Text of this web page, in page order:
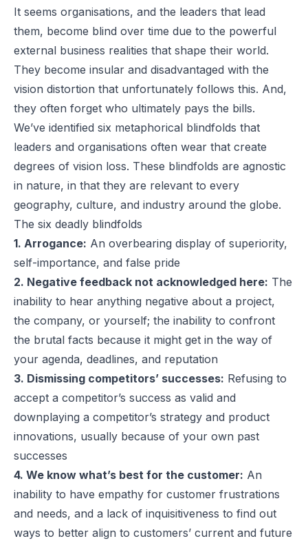
It seems organisations, and the leaders that lead
them, become blind over time due to the powerful
external business realities that shape their world.
They become insular and disadvantaged with the
vision distortion that unfortunately follows this. And,
they often forget who ultimately pays the bills.
We’ve identified six metaphorical blindfolds that
leaders and organisations often wear that create
degrees of vision loss. These blindfolds are agnostic
in nature, in that they are relevant to every
geography, culture, and industry around the globe.
The six deadly blindfolds
1. Arrogance: An overbearing display of superiority,
self-importance, and false pride
2. Negative feedback not acknowledged here: The
inability to hear anything negative about a project,
the company, or yourself; the inability to confront
the brutal facts because it might get in the way of
your agenda, deadlines, and reputation
3. Dismissing competitors’ successes: Refusing to
accept a competitor’s success as valid and
downplaying a competitor’s strategy and product
innovations, usually because of your own past
successes
4. We know what’s best for the customer: An
inability to have empathy for customer frustrations
and needs, and a lack of inquisitiveness to find out
ways to better align to customers’ current and future